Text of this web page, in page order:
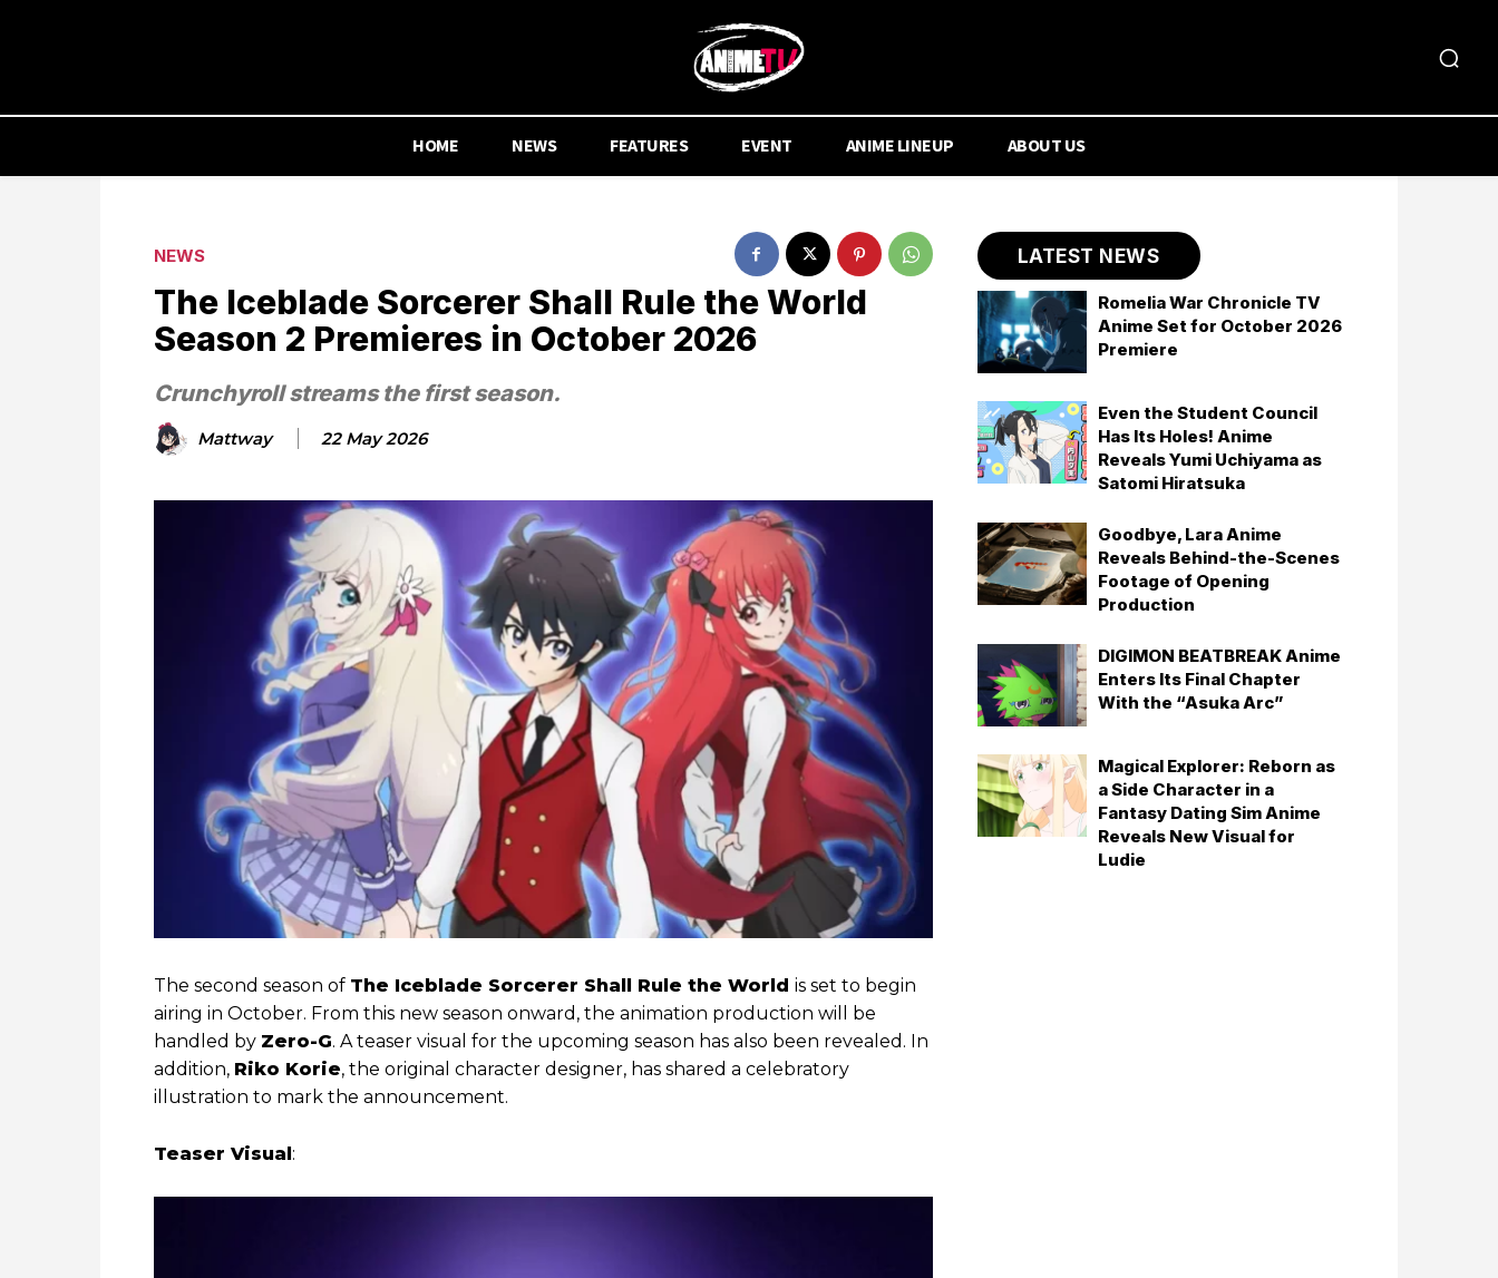
HOME NEWS FEATURES EVENT ANIME LINEUP ABOUT US
NEWS
The Iceblade Sorcerer Shall Rule the World
Season 2 Premieres in October 2026
Crunchyroll streams the first season.
Mattway 22 May 2026
The second season of The Iceblade Sorcerer Shall Rule the World is set to begin
airing in October. From this new season onward, the animation production will be
handled by Zero-G. A teaser visual for the upcoming season has also been revealed. In
addition, Riko Korie, the original character designer, has shared a celebratory
illustration to mark the announcement.
Teaser Visual :
LATEST NEWS
Romelia War Chronicle TV
Anime Set for October 2026
Premiere
Even the Student Council
Has Its Holes! Anime
Reveals Yumi Uchiyama as
Satomi Hiratsuka
Goodbye, Lara Anime
Reveals Behind-the-Scenes
Footage of Opening
Production
DIGIMON BEATBREAK Anime
Enters Its Final Chapter
With the “Asuka Arc”
Magical Explorer: Reborn as
a Side Character in a
Fantasy Dating Sim Anime
Reveals New Visual for
Ludie